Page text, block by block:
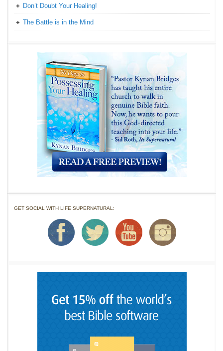
Don’t Doubt Your Healing!
The Battle is in the Mind
GET SOCIAL WITH LIFE SUPERNATURAL: